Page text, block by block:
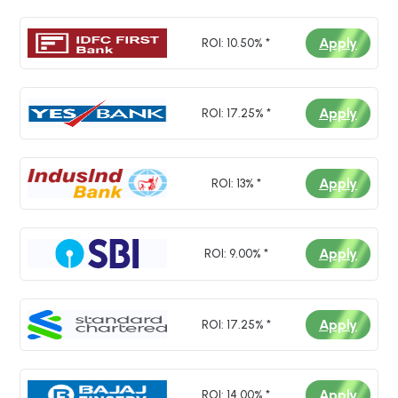
ROI: 10.50% * Apply
ROI: 17.25% * Apply
ROI: 13% * Apply
ROI: 9.00% * Apply
ROI: 17.25% * Apply
ROI: 14.00% *
*
I authorize Loan Bazaar and its partner
banks to contact me via SMS, Call,
WhatsApp & Email to provide product
details. I agree to thePrivacy Policyand
Terms and Conditions.
Submit